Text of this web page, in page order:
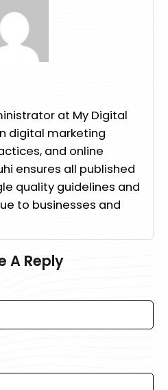
at My Digital
digital marketing
and online
ensures all published
quality guidelines and
to businesses and
A Reply